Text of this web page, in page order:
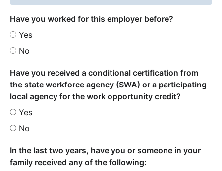
Have you worked for this employer before?
Yes
No
Have you received a conditional certification from
the state workforce agency (SWA) or a participating
local agency for the work opportunity credit?
Yes
No
In the last two years, have you or someone in your
family received any of the following: